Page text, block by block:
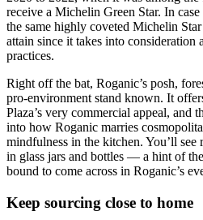
receive a Michelin Green Star. In
the same highly coveted Michelin Star
attain since it takes into consideration
practices.
Right off the bat, Roganic’s posh,
pro-environment stand known. It
Plaza’s very commercial appeal, and
into how Roganic marries
mindfulness in the kitchen. You’ll
in glass jars and bottles — a hint of
bound to come across in Roganic’s
Keep sourcing close to home